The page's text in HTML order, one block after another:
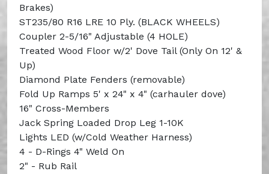
Brakes)
ST235/80 R16 LRE 10 Ply. (BLACK WHEELS)
Coupler 2-5/16" Adjustable (4 HOLE)
Treated Wood Floor w/2' Dove Tail (Only On 12' &
Up)
Diamond Plate Fenders (removable)
Fold Up Ramps 5' x 24" x 4" (carhauler dove)
16" Cross-Members
Jack Spring Loaded Drop Leg 1-10K
Lights LED (w/Cold Weather Harness)
4 - D-Rings 4" Weld On
2" - Rub Rail